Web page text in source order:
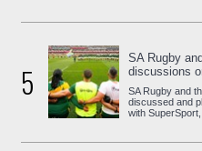
5
SA Rugby
discussions
SA Rugby and
discussed and
with SuperSport,